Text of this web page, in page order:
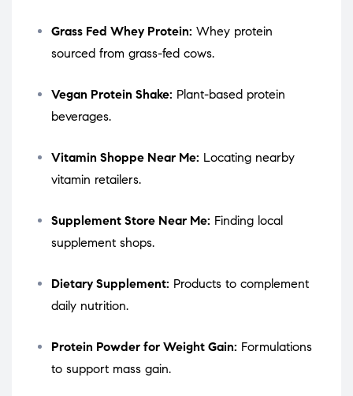
Grass Fed Whey Protein: Whey protein
sourced from grass-fed cows.
Vegan Protein Shake: Plant-based protein
beverages.
Vitamin Shoppe Near Me: Locating nearby
vitamin retailers.
Supplement Store Near Me: Finding local
supplement shops.
Dietary Supplement: Products to complement
daily nutrition.
Protein Powder for Weight Gain: Formulations
to support mass gain.